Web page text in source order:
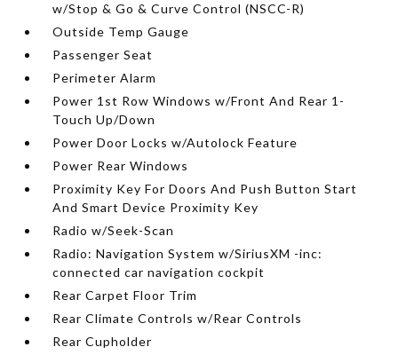
w/Stop & Go & Curve Control (NSCC-R)
Outside Temp Gauge
Passenger Seat
Perimeter Alarm
Power 1st Row Windows w/Front And Rear 1-
Touch Up/Down
Power Door Locks w/Autolock Feature
Power Rear Windows
Proximity Key For Doors And Push Button Start
And Smart Device Proximity Key
Radio w/Seek-Scan
Radio: Navigation System w/SiriusXM -inc:
connected car navigation cockpit
Rear Carpet Floor Trim
Rear Climate Controls w/Rear Controls
Rear Cupholder